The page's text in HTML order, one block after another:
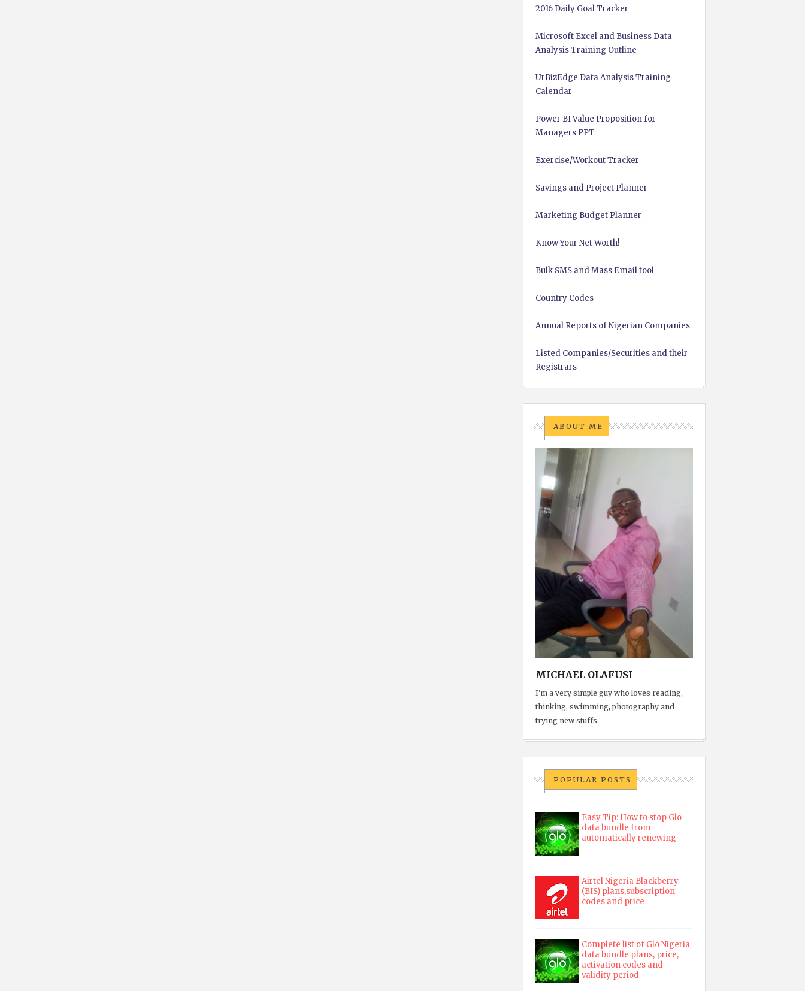
2016 Daily Goal Tracker
Microsoft Excel and Business Data
Analysis Training Outline
UrBizEdge Data Analysis Training
Calendar
Power BI Value Proposition for
Managers PPT
Exercise/Workout Tracker
Savings and Project Planner
Marketing Budget Planner
Know Your Net Worth!
Bulk SMS and Mass Email tool
Country Codes
Annual Reports of Nigerian Companies
Listed Companies/Securities and their
Registrars
ABOUT ME
MICHAEL OLAFUSI
I'm a very simple guy who loves reading,
thinking, swimming, photography and
trying new stuffs.
POPULAR POSTS
Easy Tip: How to stop Glo
data bundle from
automatically renewing
Airtel Nigeria Blackberry
(BIS) plans,subscription
codes and price
Complete list of Glo Nigeria
data bundle plans, price,
activation codes and
validity period